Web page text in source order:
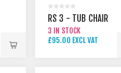
RS 3 - TUB CHAIR
3 IN STOCK
£95.00 EXCL VAT